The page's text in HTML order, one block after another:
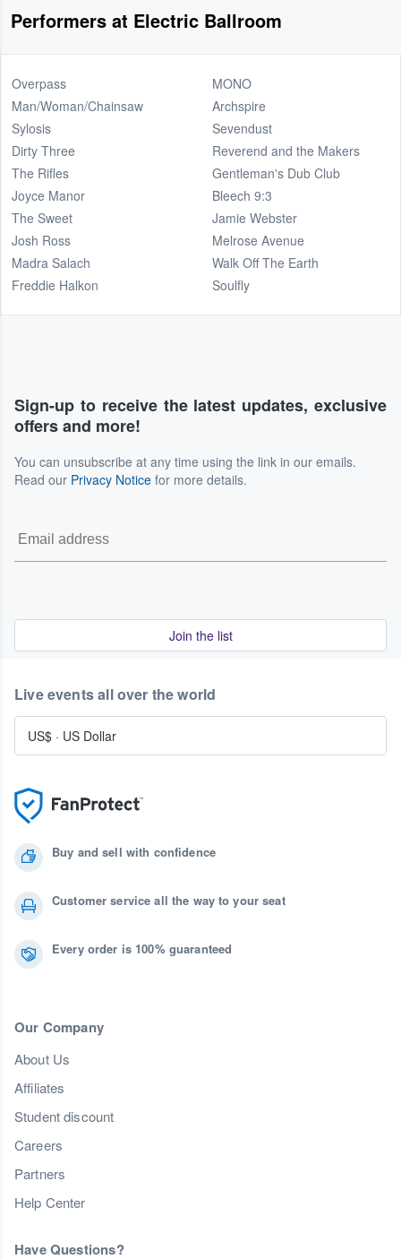
Performers at Electric Ballroom
Overpass
Man/Woman/Chainsaw
Sylosis
Dirty Three
The Rifles
Joyce Manor
The Sweet
Josh Ross
Madra Salach
Freddie Halkon
MONO
Archspire
Sevendust
Reverend and the Makers
Gentleman's Dub Club
Bleech 9:3
Jamie Webster
Melrose Avenue
Walk Off The Earth
Soulfly
Sign-up to receive the latest updates, exclusive
offers and more!
You can unsubscribe at any time using the link in our emails.
Read our Privacy Notice for more details.
Join the list
Buy and sell with confidence
Customer service all the way to your seat
Every order is 100% guaranteed
Our Company
About Us
Affiliates
Student discount
Careers
Partners
Help Center
Have Questions?
Live events all over the world
US$ · US Dollar